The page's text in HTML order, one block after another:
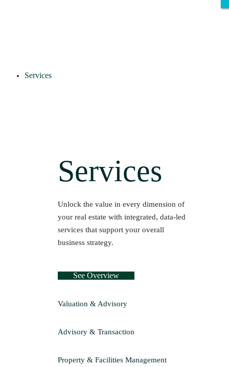
Services
Services
Unlock the value in every dimension of
your real estate with integrated, data-led
services that support your overall
business strategy.
See Overview
Valuation & Advisory
Advisory & Transaction
Property & Facilities Management